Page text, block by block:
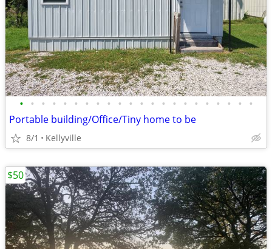
• • • • • • • • • • • • • • • • • • • • • •
Portable building/Office/Tiny home to be
8/1 Kellyville
$50